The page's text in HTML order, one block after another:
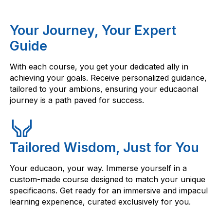
Your Journey, Your Expert
Guide
With each course, you get your dedicated ally in
achieving your goals. Receive personalized guidance,
tailored to your ambions, ensuring your educaonal
journey is a path paved for success.
Tailored Wisdom, Just for You
Your educaon, your way. Immerse yourself in a
custom-made course designed to match your unique
specificaons. Get ready for an immersive and impacul
learning experience, curated exclusively for you.